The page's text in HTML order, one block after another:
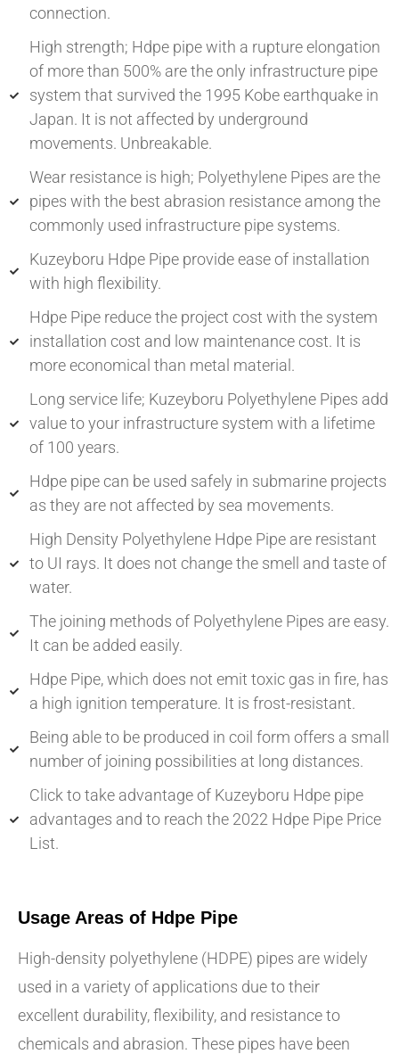
connection.
High strength; Hdpe pipe with a rupture elongation
of more than 500% are the only infrastructure pipe
system that survived the 1995 Kobe earthquake in
Japan. It is not affected by underground
movements. Unbreakable.
Wear resistance is high; Polyethylene Pipes are the
pipes with the best abrasion resistance among the
commonly used infrastructure pipe systems.
Kuzeyboru Hdpe Pipe provide ease of installation
with high flexibility.
Hdpe Pipe reduce the project cost with the system
installation cost and low maintenance cost. It is
more economical than metal material.
Long service life; Kuzeyboru Polyethylene Pipes add
value to your infrastructure system with a lifetime
of 100 years.
Hdpe pipe can be used safely in submarine projects
as they are not affected by sea movements.
High Density Polyethylene Hdpe Pipe are resistant
to UI rays. It does not change the smell and taste of
water.
The joining methods of Polyethylene Pipes are easy.
It can be added easily.
Hdpe Pipe, which does not emit toxic gas in fire, has
a high ignition temperature. It is frost-resistant.
Being able to be produced in coil form offers a small
number of joining possibilities at long distances.
Click to take advantage of Kuzeyboru Hdpe pipe
advantages and to reach the 2022 Hdpe Pipe Price
List.
Usage Areas of Hdpe Pipe
High-density polyethylene (HDPE) pipes are widely
used in a variety of applications due to their
excellent durability, flexibility, and resistance to
chemicals and abrasion. These pipes have been